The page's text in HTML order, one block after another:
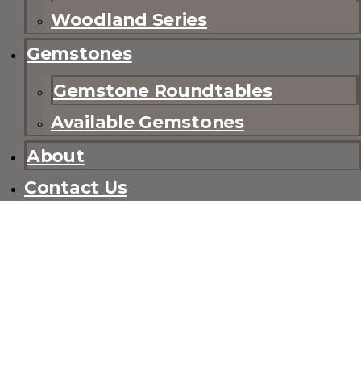
Woodland Series
Gemstones
Gemstone Roundtables
Available Gemstones
About
Contact Us